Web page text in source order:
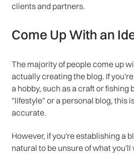
clients and partners.
Come Up With an
The majority of people come up
actually creating the blog. If
a hobby, such as a craft or fishing
"lifestyle" or a personal blog, this
accurate.
However, if you're establishing a
natural to be unsure of what you'll